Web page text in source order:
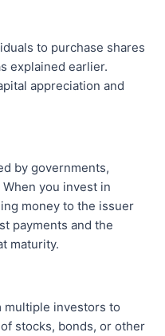
to purchase shares
explained earlier.
appreciation and
by governments,
you invest in
money to the issuer
payments and the
maturity.
multiple investors to
stocks, bonds, or other